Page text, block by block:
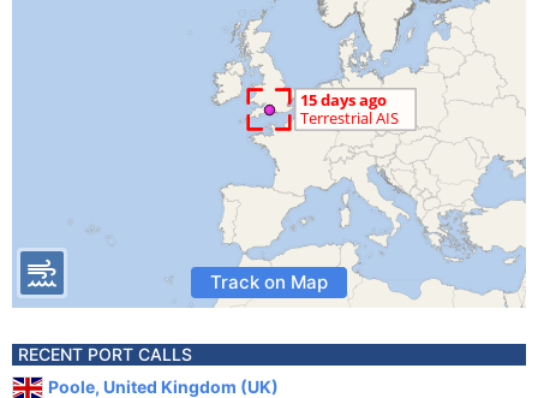
Track on Map
RECENT PORT CALLS
Poole, United Kingdom (UK)